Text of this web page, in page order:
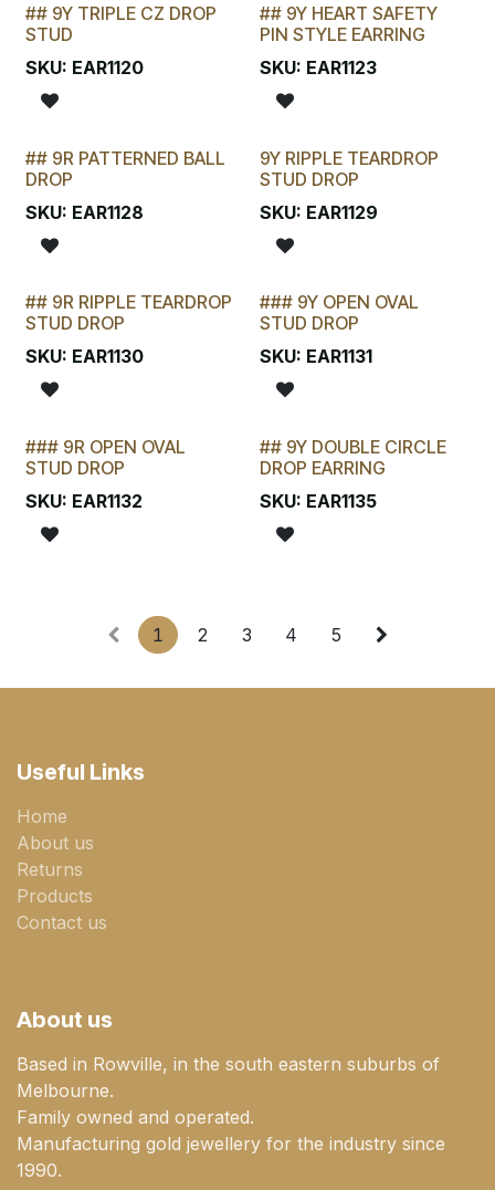
STOCKTAKE SPECIAL
## 9Y TRIPLE CZ DROP
STUD
SKU: EAR1120 LAST CHANCE!
## 9Y HEART SAFETY
PIN STYLE EARRING
SKU: EAR1123
LAST CHANCE!
## 9R PATTERNED BALL
DROP
SKU: EAR1128
9Y RIPPLE TEARDROP
STUD DROP
SKU: EAR1129
LAST CHANCE!
## 9R RIPPLE TEARDROP
STUD DROP
SKU: EAR1130
### 9Y OPEN OVAL
STUD DROP
SKU: EAR1131
### 9R OPEN OVAL
STUD DROP
SKU: EAR1132 LAST CHANCE!
## 9Y DOUBLE CIRCLE
DROP EARRING
SKU: EAR1135
1 2 3 4 5
Useful Links
Home
About us
Returns
Products
Contact us
About us
Based in Rowville, in the south eastern suburbs of
Melbourne.
Family owned and operated.
Manufacturing gold jewellery for the industry since
1990.